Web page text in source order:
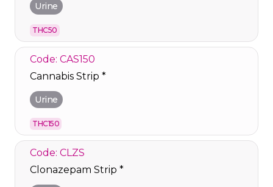
Urine
THC50
Code: CAS150
Cannabis Strip *
Urine
THC150
Code: CLZS
Clonazepam Strip *